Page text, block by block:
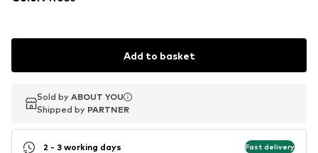
Add to basket
Sold by ABOUT YOU
Shipped by PARTNER
Sold by ABOUT YOU
Shipped by PARTNER
2 - 3 working days Fast delivery